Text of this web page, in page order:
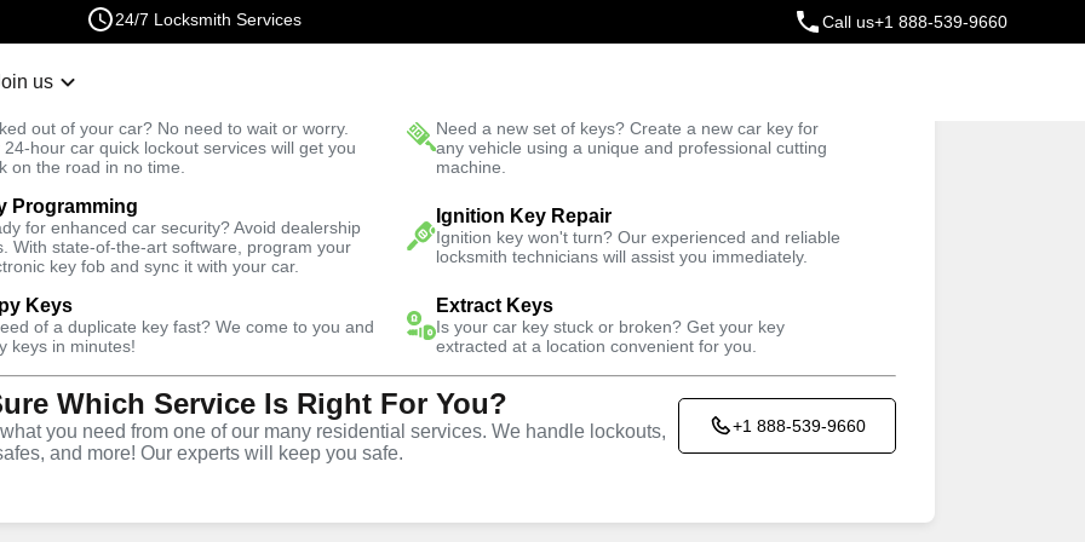
24/7 Locksmith Services Call us+1 888-539-9660
us
out of your car? No need to wait or worry.
24-hour car quick lockout services will get you
on the road in no time.
Need a new set of keys? Create a new car key for
any vehicle using a unique and professional cutting
machine.
Programming
for enhanced car security? Avoid dealership
With state-of-the-art software, program your
key fob and sync it with your car.
Ignition Key Repair
Ignition key won't turn? Our experienced and reliable
locksmith technicians will assist you immediately.
Keys
of a duplicate key fast? We come to you and
keys in minutes!
Extract Keys
Is your car key stuck or broken? Get your key
extracted at a location convenient for you.
Which Service Is Right For You?
you need from one of our many residential services. We handle lockouts,
and more! Our experts will keep you safe.
+1 888-539-9660
Fast Solution Trusted Technicians